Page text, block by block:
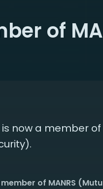
of
now a member of
of MANRS